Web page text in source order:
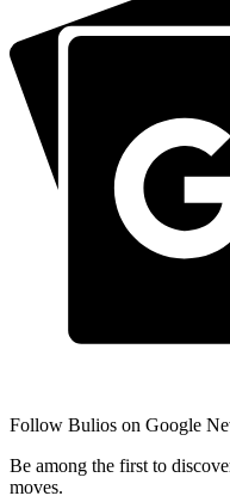
Follow Bulios on Google
Be among the first to
moves.